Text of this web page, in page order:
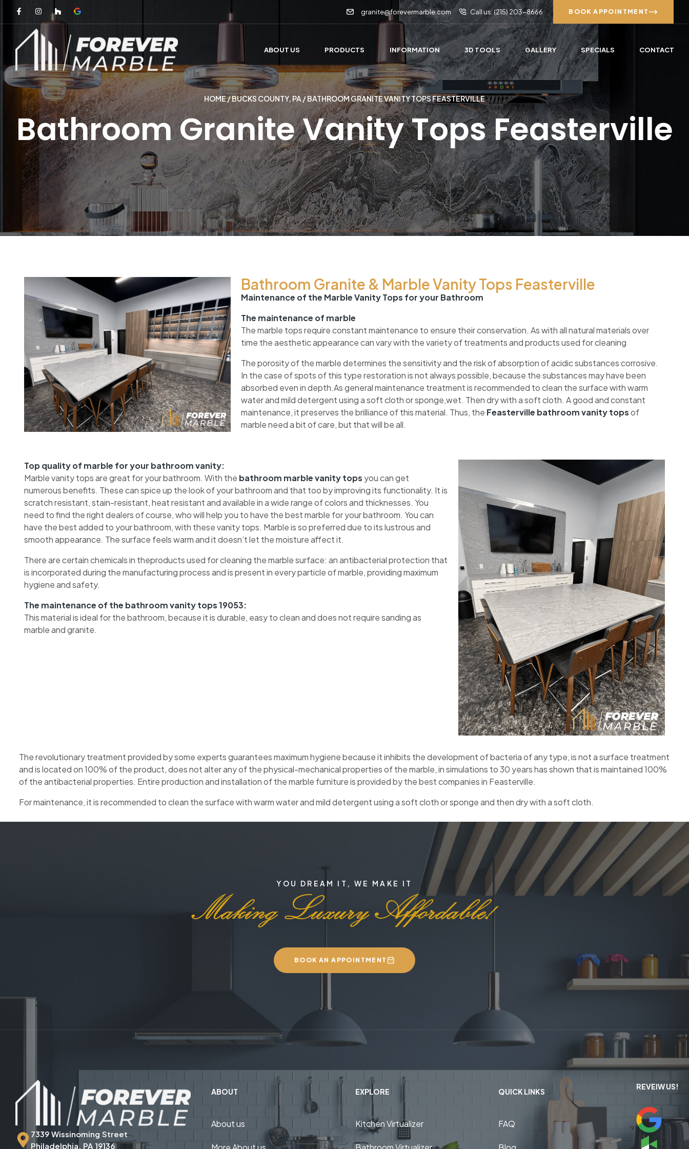
granite@forevermarble.com Call us: (215) 203-8666 BOOK APPOINTMENT
ABOUT US PRODUCTS INFORMATION 3D TOOLS GALLERY SPECIALS CONTACT
HOME/BUCKS COUNTY, PA / BATHROOM GRANITE VANITY TOPS FEASTERVILLE
Bathroom Granite Vanity Tops Feasterville
Bathroom Granite & Marble Vanity Tops Feasterville
Maintenance of the Marble Vanity Tops for your Bathroom
The maintenance of marble
The marble tops require constant maintenance to ensure their conservation. As with all natural materials over
time the aesthetic appearance can vary with the variety of treatments and products used for cleaning
The porosity of the marble determines the sensitivity and the risk of absorption of acidic substances corrosive.
In the case of spots of this type restoration is not always possible, because the substances may have been
absorbed even in depth.As general maintenance treatment is recommended to clean the surface with warm
water and mild detergent using a soft cloth or sponge,wet. Then dry with a soft cloth. A good and constant
maintenance, it preserves the brilliance of this material. Thus, the Feasterville bathroom vanity topsof
marble need a bit of care, but that will be all.
Top quality of marble for your bathroom vanity:
Marble vanity tops are great for your bathroom. With the bathroom marble vanity tops you can get
numerous benefits. These can spice up the look of your bathroom and that too by improving its functionality. It is
scratch resistant, stain-resistant, heat resistant and available in a wide range of colors and thicknesses. You
need to find the right dealers of course, who will help you to have the best marble for your bathroom. You can
have the best added to your bathroom, with these vanity tops. Marble is so preferred due to its lustrous and
smooth appearance. The surface feels warm and it doesn’t let the moisture affect it.
There are certain chemicals in theproducts used for cleaning the marble surface: an antibacterial protection that
is incorporated during the manufacturing process and is present in every particle of marble, providing maximum
hygiene and safety.
The maintenance of the bathroom vanity tops 19053:
This material is ideal for the bathroom, because it is durable, easy to clean and does not require sanding as
marble and granite.
The revolutionary treatment provided by some experts guarantees maximum hygiene because it inhibits the development of bacteria of any type, is not a surface treatment
and is located on 100% of the product, does not alter any of the physical-mechanical properties of the marble, in simulations to 30 years has shown that is maintained 100%
of the antibacterial properties. Entire production and installation of the marble furniture is provided by the best companies in Feasterville.
For maintenance, it is recommended to clean the surface with warm water and mild detergent using a soft cloth or sponge and then dry with a soft cloth.
YOU DREAM IT, WE MAKE IT
BOOK AN APPOINTMENT
7339 Wissinoming Street
Philadelphia, PA 19136
ABOUT
About us
EXPLORE
Kitchen Virtualizer
QUICK LINKS
FAQ
REVEIW US!